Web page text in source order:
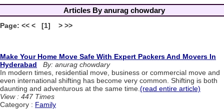
Articles By anurag chowdary
Page: << < [1] > >>
Make Your Home Move Safe With Expert Packers And Movers In
Hyderabad
By: anurag chowdary
In modern times, residential move, business or commercial move and
even international shifting has become very common. Shifting is both
daunting and adventurous at the same time.(read entire article)
View : 447 Times
Category : Family